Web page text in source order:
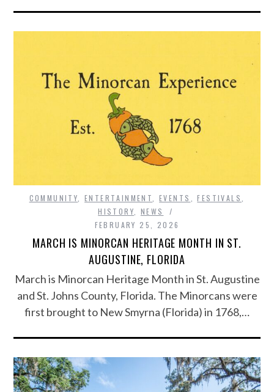
COMMUNITY ,ENTERTAINMENT ,EVENTS ,FESTIVALS
HISTORY
NEWS
FEBRUARY 25, 2026
MARCH IS MINORCAN HERITAGE MONTH IN ST.
AUGUSTINE, FLORIDA
March is Minorcan Heritage Month in St. Augustine
and St. Johns County, Florida. The Minorcans were
first brought to New Smyrna (Florida) in 1768,…